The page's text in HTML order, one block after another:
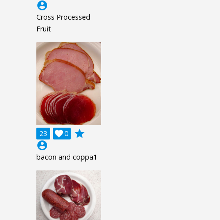
account_circle
Cross Processed
Fruit
23 0

grade
account_circle
bacon and coppa1